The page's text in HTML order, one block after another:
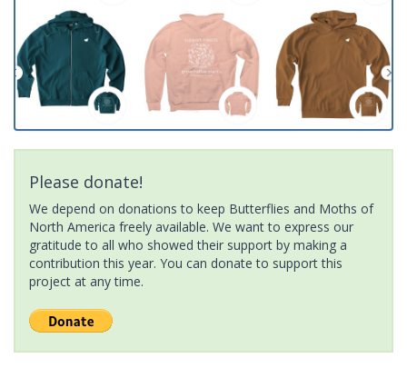
Please donate!
We depend on donations to keep Butterflies and Moths of
North America freely available. We want to express our
gratitude to all who showed their support by making a
contribution this year. You can donate to support this
project at any time.